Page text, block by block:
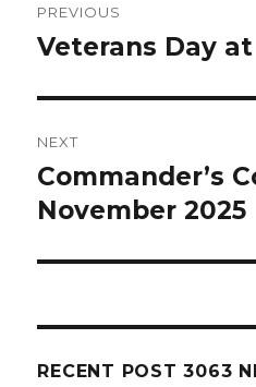
navigation
PREVIOUS
Previous
Veterans Day
NEXT
Next
post:
Commander’s
November 2025
RECENT POST 3063